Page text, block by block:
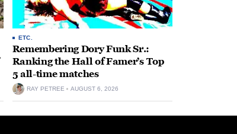
ETC.
Remembering Dory Funk Sr.:
Ranking the Hall of Famer’s Top
5 all-time matches
RAY PETREE AUGUST 6, 2026